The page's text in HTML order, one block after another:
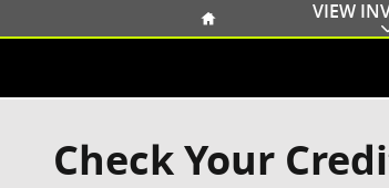
VIEW
Check Your